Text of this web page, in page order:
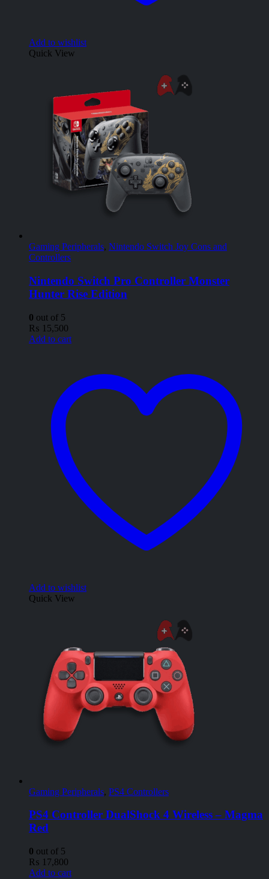
Add to wishlist
Quick View
Gaming Peripherals, Nintendo Switch Joy Cons and
Controllers
Nintendo Switch Pro Controller Monster
Hunter Rise Edition
0 out of 5
₨ 15,500
Add to cart
Add to wishlist
Quick View
Gaming Peripherals, PS4 Controllers
PS4 Controller DualShock 4 Wireless – Magma
Red
0 out of 5
₨ 17,800
Add to cart